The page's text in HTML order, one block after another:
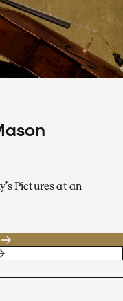
Pictures at an